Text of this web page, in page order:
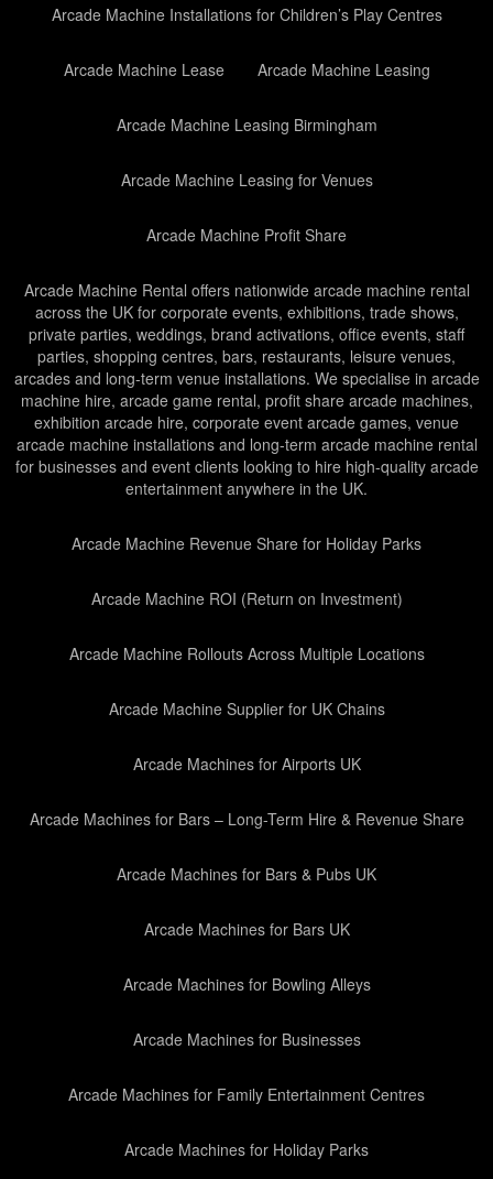
Arcade Machine Installations for Children’s Play Centres
Arcade Machine Lease Arcade Machine Leasing
Arcade Machine Leasing Birmingham
Arcade Machine Leasing for Venues
Arcade Machine Profit Share
Arcade Machine Rental offers nationwide arcade machine rental
across the UK for corporate events, exhibitions, trade shows,
private parties, weddings, brand activations, office events, staff
parties, shopping centres, bars, restaurants, leisure venues,
arcades and long-term venue installations. We specialise in arcade
machine hire, arcade game rental, profit share arcade machines,
exhibition arcade hire, corporate event arcade games, venue
arcade machine installations and long-term arcade machine rental
for businesses and event clients looking to hire high-quality arcade
entertainment anywhere in the UK.
Arcade Machine Revenue Share for Holiday Parks
Arcade Machine ROI (Return on Investment)
Arcade Machine Rollouts Across Multiple Locations
Arcade Machine Supplier for UK Chains
Arcade Machines for Airports UK
Arcade Machines for Bars – Long-Term Hire & Revenue Share
Arcade Machines for Bars & Pubs UK
Arcade Machines for Bars UK
Arcade Machines for Bowling Alleys
Arcade Machines for Businesses
Arcade Machines for Family Entertainment Centres
Arcade Machines for Holiday Parks